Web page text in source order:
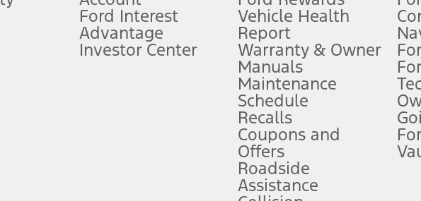
plus government fees and taxes, any finance charges, any dealer processing charge, any
upon AT&T activation and expires at the end of three months or when 3GB of data is used,
attention, judgment, and need to control the vehicle. They do not make your vehicle
to take over at any time. See Owner’s Manual for details and limitations.
service plan. Package pricing, features, included plans, and term lengths vary by model.
Ford Interest
Advantage
Investor Center
Vehicle Health
Report
Warranty & Owner
Manuals
Maintenance
Schedule
Recalls
Coupons and
Offers
Roadside
Assistance